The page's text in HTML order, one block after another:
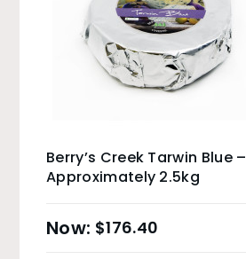
Berry’s Creek Tarwin Blue –
Approximately 2.5kg
$176.40